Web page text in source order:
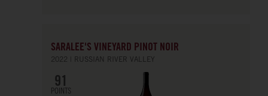
SARALEE'S VINEYARD PINOT NOIR
2022 RUSSIAN RIVER VALLEY
91
POINTS